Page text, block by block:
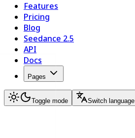
Features
Pricing
Blog
Seedance 2.5
API
Docs
Pages
Toggle mode Switch language